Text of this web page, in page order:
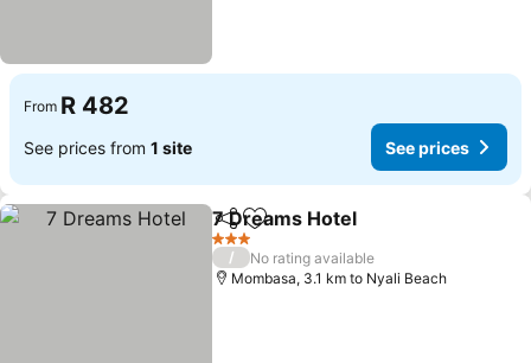
From R 482
See prices from 1 site See prices
ShareAdd to favorites
7 Dreams Hotel
3 Stars
/
No rating available
Mombasa, 3.1 km to Nyali Beach